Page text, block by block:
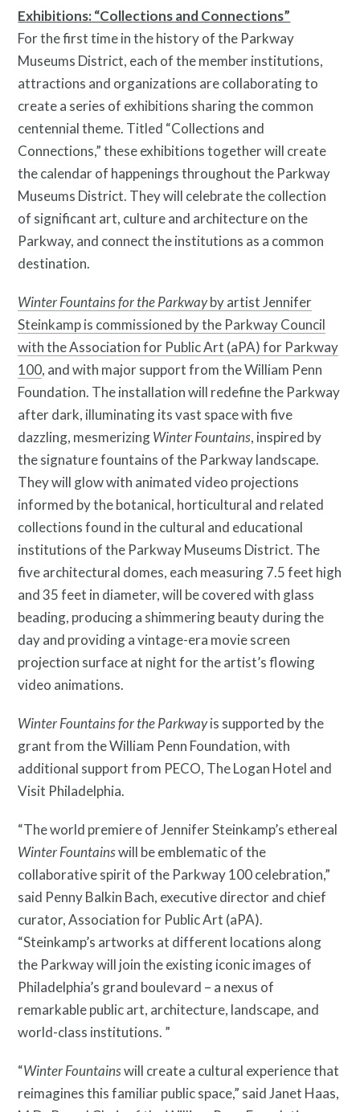
Public Art Map
News and Events
Exhibitions: “Collections and Connections”
For the first time in the history of the Parkway
Museums District, each of the member institutions,
attractions and organizations are collaborating to
create a series of exhibitions sharing the common
centennial theme. Titled “Collections and
Connections,” these exhibitions together will create
the calendar of happenings throughout the Parkway
Museums District. They will celebrate the collection
of significant art, culture and architecture on the
Parkway, and connect the institutions as a common
destination.
Winter Fountains for the Parkwayby artist Jennifer
Steinkamp is commissioned by the Parkway Council
with the Association for Public Art (aPA) for Parkway
100, and with major support from the William Penn
Foundation. The installation will redefine the Parkway
after dark, illuminating its vast space with five
dazzling, mesmerizingWinter Fountains, inspired by
the signature fountains of the Parkway landscape.
They will glow with animated video projections
informed by the botanical, horticultural and related
collections found in the cultural and educational
institutions of the Parkway Museums District. The
five architectural domes, each measuring 7.5 feet high
and 35 feet in diameter, will be covered with glass
beading, producing a shimmering beauty during the
day and providing a vintage-era movie screen
projection surface at night for the artist’s flowing
video animations.
Winter Fountains for the Parkwayis supported by the
grant from the William Penn Foundation, with
additional support from PECO, The Logan Hotel and
Visit Philadelphia.
“The world premiere of Jennifer Steinkamp’s ethereal
Winter Fountainswill be emblematic of the
collaborative spirit of the Parkway 100 celebration,”
said Penny Balkin Bach, executive director and chief
curator, Association for Public Art (aPA).
“Steinkamp’s artworks at different locations along
the Parkway will join the existing iconic images of
Philadelphia’s grand boulevard – a nexus of
remarkable public art, architecture, landscape, and
world-class institutions. ”
“Winter Fountainswill create a cultural experience that
reimagines this familiar public space,” said Janet Haas,